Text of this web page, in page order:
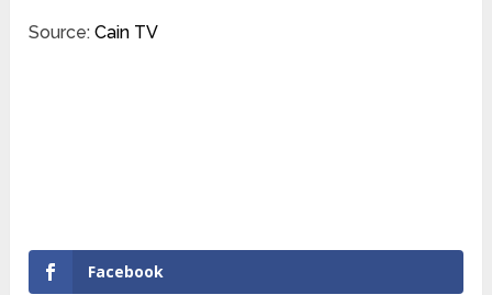
Source: Cain TV
Facebook